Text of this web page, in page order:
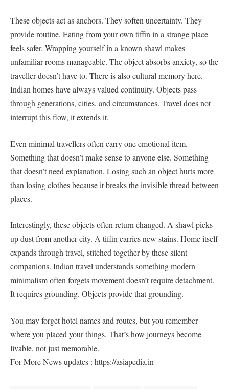
These objects act as anchors. They soften uncertainty. They
provide routine. Eating from your own tiffin in a strange place
feels safer. Wrapping yourself in a known shawl makes
unfamiliar rooms manageable. The object absorbs anxiety, so the
traveller doesn’t have to. There is also cultural memory here.
Indian homes have always valued continuity. Objects pass
through generations, cities, and circumstances. Travel does not
interrupt this flow, it extends it.
Even minimal travellers often carry one emotional item.
Something that doesn’t make sense to anyone else. Something
that doesn’t need explanation. Losing such an object hurts more
than losing clothes because it breaks the invisible thread between
places.
Interestingly, these objects often return changed. A shawl picks
up dust from another city. A tiffin carries new stains. Home itself
expands through travel, stitched together by these silent
companions. Indian travel understands something modern
minimalism often forgets movement doesn’t require detachment.
It requires grounding. Objects provide that grounding.
You may forget hotel names and routes, but you remember
where you placed your things. That’s how journeys become
livable, not just memorable.
For More News updates : https://asiapedia.in